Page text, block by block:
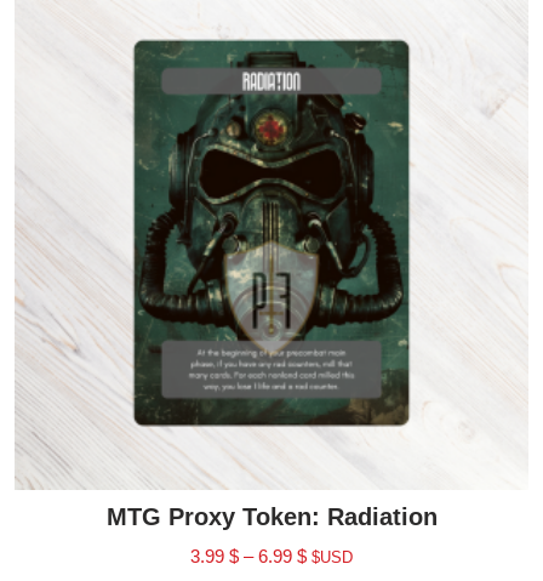
MTG Proxy Token: Radiation
3.99 $ – 6.99 $ $USD